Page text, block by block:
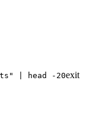
| head -20exit